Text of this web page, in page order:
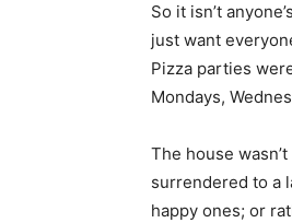
So it isn’t
just want
Pizza parties
Mondays,
The house
surrendered to a
happy ones; or